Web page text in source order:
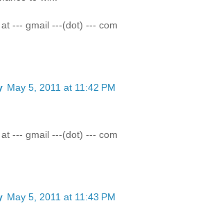
--- gmail ---(dot) --- com
May 5, 2011 at 11:42 PM
--- gmail ---(dot) --- com
May 5, 2011 at 11:43 PM